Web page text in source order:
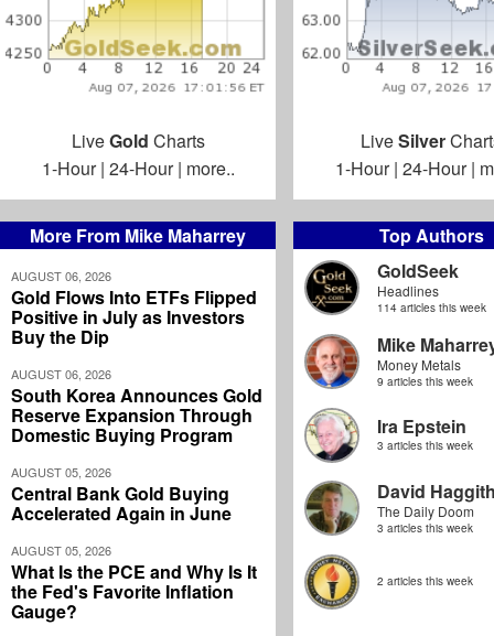
More From Mike Maharrey
AUGUST 06, 2026
Gold Flows Into ETFs Flipped
Positive in July as Investors
Buy the Dip
AUGUST 06, 2026
South Korea Announces Gold
Reserve Expansion Through
Domestic Buying Program
AUGUST 05, 2026
Central Bank Gold Buying
Accelerated Again in June
AUGUST 05, 2026
What Is the PCE and Why Is It
the Fed's Favorite Inflation
Gauge?
Top Authors
GoldSeek
Headlines
114 articles this week
Mike
Money Metals
9 articles this week
Ira Epstein
3 articles this week
David
The Daily Doom
3 articles this week
2 articles this week
LiveGold Charts
1-Hour| 24-Hour| more..
LiveSilver
1-Hour| 24-Hour|